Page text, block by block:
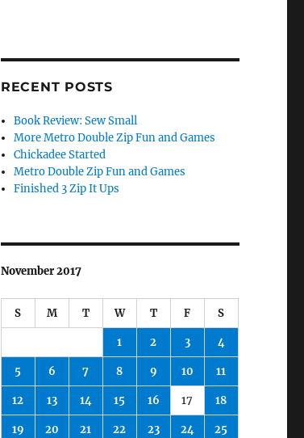
RECENT POSTS
Book Review: Sew Small
More Metro Double Zip Fun and Games
Chickadee Started
Metro Double Zip Fun and Games
Finished 3 Zip It Ups
November 2017
S M T W T F S
1 2 3 4
5 6 7 8 9 10 11
12 13 14 15 16 17 18
19 20 21 22 23 24 25